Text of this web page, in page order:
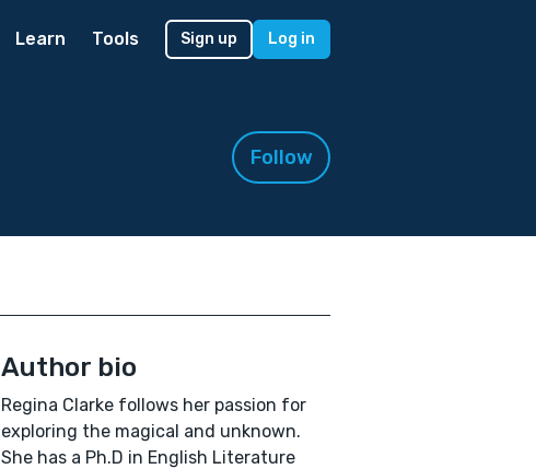
Learn Tools Sign up Log in
Follow
Author bio
Regina Clarke follows her passion for
exploring the magical and unknown.
She has a Ph.D in English Literature